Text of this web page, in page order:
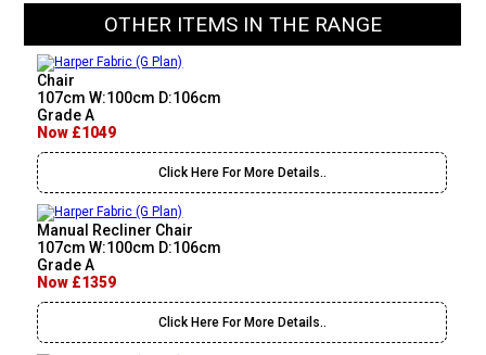
OTHER ITEMS IN THE RANGE
Chair
107cm W:100cm D:106cm
Grade A
Now £1049
Click Here For More Details..
Manual Recliner Chair
107cm W:100cm D:106cm
Grade A
Now £1359
Click Here For More Details..